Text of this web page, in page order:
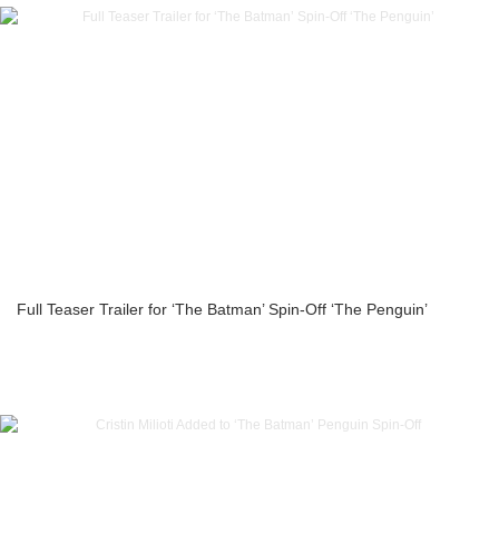
Full Teaser Trailer for ‘The Batman’ Spin-Off ‘The Penguin’